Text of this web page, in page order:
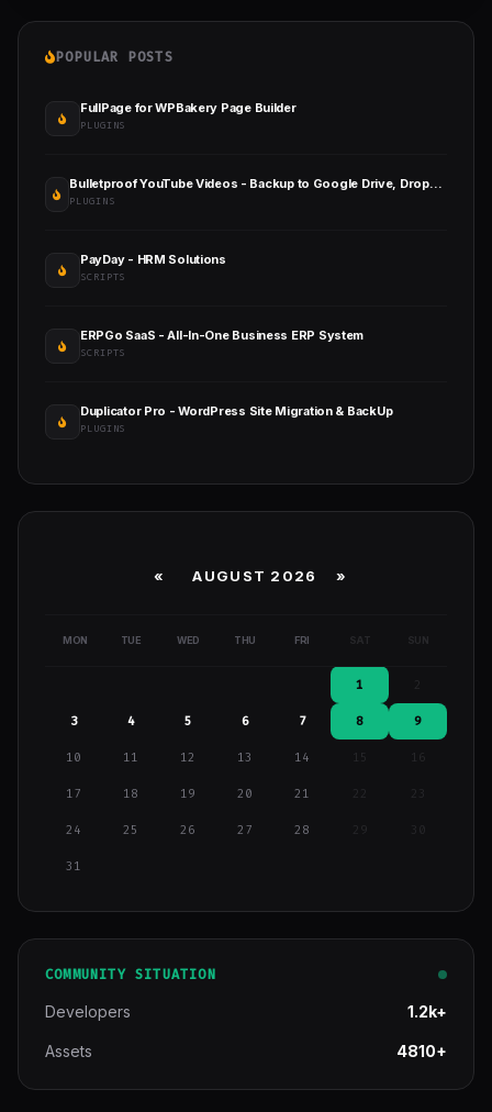
POPULAR POSTS
FullPage for WPBakery Page Builder
PLUGINS
Bulletproof YouTube Videos - Backup to Google Drive, Dropbox, OneDrive, Amazon S3, FTP
PLUGINS
PayDay - HRM Solutions
SCRIPTS
ERPGo SaaS - All-In-One Business ERP System
SCRIPTS
Duplicator Pro - WordPress Site Migration & BackUp
PLUGINS
« AUGUST 2026 »
MON TUE WED THU FRI SAT SUN
1
3 4 5 6 7 8 9
10 11 12 13 14 15 16
17 18 19 20 21
24 25 26 27 28 29
31
COMMUNITY SITUATION
Developers 1.2k+
Assets 4810+